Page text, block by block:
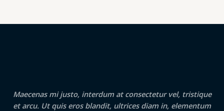
Maecenas mi justo, interdum at consectetur vel, tristique
et arcu. Ut quis eros blandit, ultrices diam in, elementum